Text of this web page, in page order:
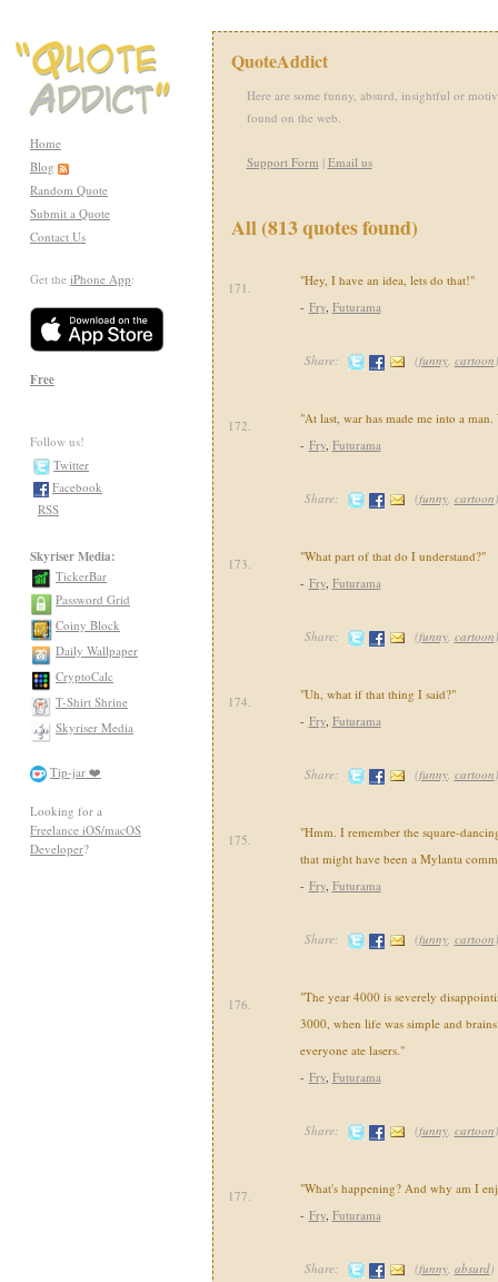
Home
Blog
Random Quote
Submit a Quote
Contact Us
Get the iPhone App:
Free
Follow us!
Twitter
Facebook
RSS
Skyriser Media:
TickerBar
Password Grid
Coiny Block
Daily Wallpaper
CryptoCalc
T-Shirt Shrine
Skyriser Media
Tip-jar ❤️
Looking for a
Freelance iOS/macOS
Developer?
QuoteAddict
Here are some funny, absurd, insightful or
found on the web.
Support Form | Email us
All (813 quotes found)
171.
"Hey, I have an idea, lets do that!"
- Fry, Futurama
Share: (funny, cartoon)
172.
"At last, war has made me into a man.
- Fry, Futurama
Share: (funny, cartoon)
173.
"What part of that do I understand?"
- Fry, Futurama
Share: (funny, cartoon)
174.
"Uh, what if that thing I said?"
- Fry, Futurama
Share: (funny, cartoon)
175.
"Hmm. I remember the square-
that might have been a Mylanta
- Fry, Futurama
Share: (funny, cartoon)
176.
"The year 4000 is severely
3000, when life was simple and
everyone ate lasers."
- Fry, Futurama
Share: (funny, cartoon)
177.
"What's happening? And why am I
- Fry, Futurama
Share: (funny, absurd)